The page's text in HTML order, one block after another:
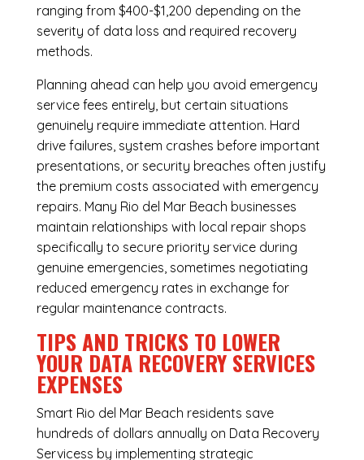
ranging from $400-$1,200 depending on the
severity of data loss and required recovery
methods.
Planning ahead can help you avoid emergency
service fees entirely, but certain situations
genuinely require immediate attention. Hard
drive failures, system crashes before important
presentations, or security breaches often justify
the premium costs associated with emergency
repairs. Many Rio del Mar Beach businesses
maintain relationships with local repair shops
specifically to secure priority service during
genuine emergencies, sometimes negotiating
reduced emergency rates in exchange for
regular maintenance contracts.
TIPS AND TRICKS TO LOWER
YOUR DATA RECOVERY SERVICES
EXPENSES
Smart Rio del Mar Beach residents save
hundreds of dollars annually on Data Recovery
Servicess by implementing strategic